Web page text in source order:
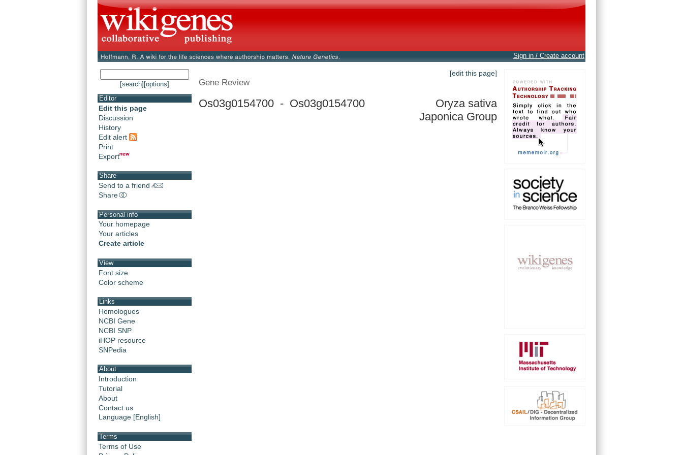
Sign in / Create account
[search] [options]
Editor
Edit this page
Discussion
History
Edit alert
Print
Export
Share
Send to a friend
Share
Personal info
Your homepage
Your articles
Create article
View
Font size
Color scheme
Links
Homologues
NCBI Gene
NCBI SNP
iHOP resource
SNPedia
About
Introduction
Tutorial
About
Contact us
Language [English]
Terms
Terms of Use
[edit this page]
Gene Review
Os03g0154700 - Os03g0154700
Oryza sativa
Japonica Group